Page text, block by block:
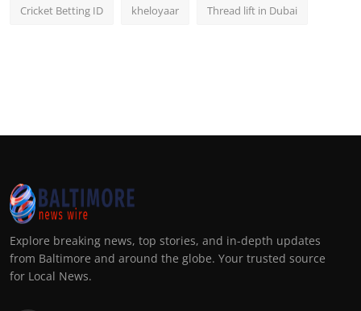
Cricket Betting ID kheloyaar Thread lift in Dubai
Explore breaking news, top stories, and in-depth updates
from Baltimore and around the globe. Your trusted source
for Local News.